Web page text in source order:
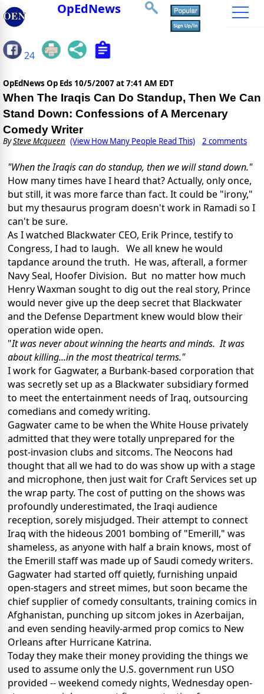
OpEdNews
24
OpEdNews Op Eds 10/5/2007 at 7:41 AM EDT
When The Iraqis Can Do Standup, Then We Can
Stand Down: Confessions of A Mercenary
Comedy Writer
BySteve Mcqueen (View How Many People Read This) 2 comments
"When the Iraqis can do standup, then we will stand down."
How many times have I heard that? Actually, only once,
but still, it was more farce than fact. It could be "irony,"
but my thesaurus program doesn't work in Ramadi so I
can't be sure.
As I watched Blackwater CEO, Erik Prince, testify to
Congress, I had to laugh. We all knew he would
tapdance around the truth. He was, afterall, a former
Navy Seal, Hoofer Division. But no matter how much
Henry Waxman sought to dig out the real story, Prince
would never give up the deep secret that Blackwater
and the Defense Department knew would blow their
operation wide open.
"It was never about winning the hearts and minds. It was
about killing...in the most theatrical terms."
I work for Gagwater, a Burbank-based corporation that
was secretly set up as a Blackwater subsidiary formed
to meet the entertainment needs of Iraq, outsourcing
comedians and comedy writing.
Gagwater came to be when the White House privately
admitted that they were totally unprepared for the
post-invasion clubs and sitcoms. The Neocons had
thought that all we had to do was show up with a stage
and microphone, then just wait for Craft Services set up
the wrap party. The cost of putting on the shows was
profoundly underestimated, the Iraqi audience
reception, sorely misjudged. Their attempt to connect
Iraq with the hideous 2001 bombing of "Emerill," was
shameless, as anyone with half a brain knows, most of
the Emerill staff was made up of Saudi comedy writers.
Gagwater had started off quietly, furnishing unpaid
open-stagers and street mimes, but soon became the
chief supplier of comedy consultants, training comics in
Afghanistan, punching up sitcom jokes in Azerbaijan,
and even sending heavily-armed prop comics to New
Orleans after Hurricane Katrina.
Today they make their money providing the things we
used to assume only the U.S. government run USO
provided -- weekend comedy nights, Wednesday open-